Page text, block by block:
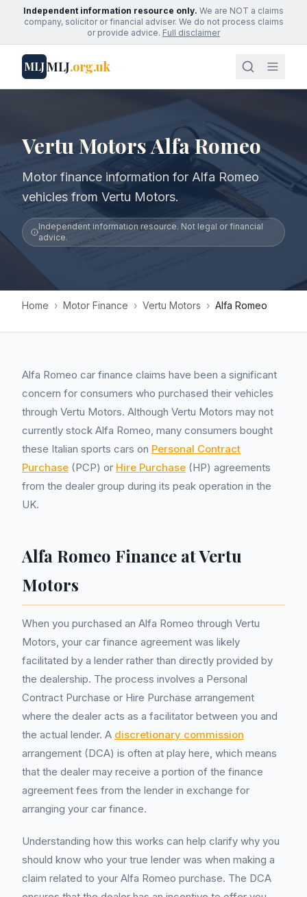
Independent information resource only. We are NOT a claims
company, solicitor or financial adviser. We do not process claims
or provide advice. Full disclaimer
MLJMLJ.org.uk
Vertu Motors Alfa Romeo
Motor finance information for Alfa Romeo
vehicles from Vertu Motors.
Independent information resource. Not legal or financial
advice.
Home › Motor Finance › Vertu Motors › Alfa Romeo
Alfa Romeo car finance claims have been a significant
concern for consumers who purchased their vehicles
through Vertu Motors. Although Vertu Motors may not
currently stock Alfa Romeo, many consumers bought
these Italian sports cars on Personal Contract
Purchase (PCP) or Hire Purchase (HP) agreements
from the dealer group during its peak operation in the
UK.
Alfa Romeo Finance at Vertu
Motors
When you purchased an Alfa Romeo through Vertu
Motors, your car finance agreement was likely
facilitated by a lender rather than directly provided by
the dealership. The process involves a Personal
Contract Purchase or Hire Purchase arrangement
where the dealer acts as a facilitator between you and
the actual lender. A discretionary commission
arrangement (DCA) is often at play here, which means
that the dealer may receive a portion of the finance
agreement fees from the lender in exchange for
arranging your car finance.
Understanding how this works can help clarify why you
should know who your true lender was when making a
claim related to your Alfa Romeo purchase. The DCA